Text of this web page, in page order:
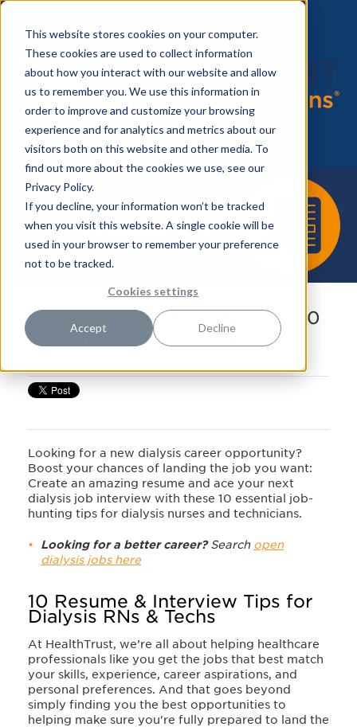
This website stores cookies on your computer.
These cookies are used to collect information
about how you interact with our website and allow
us to remember you. We use this information in
order to improve and customize your browsing
experience and for analytics and metrics about our
visitors both on this website and other media. To
find out more about the cookies we use, see our
Privacy Policy.
If you decline, your information won’t be tracked
when you visit this website. A single cookie will be
used in your browser to remember your preference
not to be tracked.
Cookies settings
Accept Decline
Landing the Dialysis Job: Top 10
Interview & Resume Tips for
Looking for a new dialysis career opportunity?
Boost your chances of landing the job you want:
Create an amazing resume and ace your next
dialysis job interview with these 10 essential job-
hunting tips for dialysis nurses and technicians.
Looking for a better career?Search open
dialysis jobs here
10 Resume & Interview Tips for
Dialysis RNs & Techs
At HealthTrust, we’re all about helping healthcare
professionals like you get the jobs that best match
your skills, experience, career aspirations, and
personal preferences. And that goes beyond
simply finding you the best opportunities to
helping make sure you're fully prepared to land the